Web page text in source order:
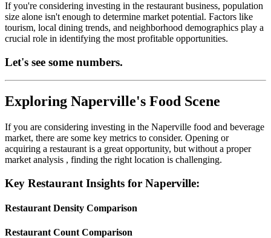
If you're considering investing in the restaurant business, population
size alone isn't enough to determine market potential. Factors like
tourism, local dining trends, and neighborhood demographics play a
crucial role in identifying the most profitable opportunities.
Let's see some numbers.
Exploring Naperville's Food Scene
If you are considering investing in the Naperville food and beverage
market, there are some key metrics to consider. Opening or
acquiring a restaurant is a great opportunity, but without a proper
market analysis , finding the right location is challenging.
Key Restaurant Insights for Naperville:
Restaurant Density Comparison
Restaurant Count Comparison